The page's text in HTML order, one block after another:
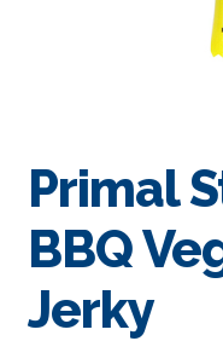
Primal
BBQ
Jerky